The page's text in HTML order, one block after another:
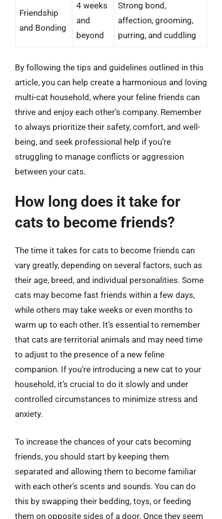
Friendship
and Bonding
4 weeks
and
beyond
Strong bond,
affection, grooming,
purring, and cuddling
By following the tips and guidelines outlined in this
article, you can help create a harmonious and loving
multi-cat household, where your feline friends can
thrive and enjoy each other’s company. Remember
to always prioritize their safety, comfort, and well-
being, and seek professional help if you’re
struggling to manage conflicts or aggression
between your cats.
How long does it take for
cats to become friends?
The time it takes for cats to become friends can
vary greatly, depending on several factors, such as
their age, breed, and individual personalities. Some
cats may become fast friends within a few days,
while others may take weeks or even months to
warm up to each other. It’s essential to remember
that cats are territorial animals and may need time
to adjust to the presence of a new feline
companion. If you’re introducing a new cat to your
household, it’s crucial to do it slowly and under
controlled circumstances to minimize stress and
anxiety.
To increase the chances of your cats becoming
friends, you should start by keeping them
separated and allowing them to become familiar
with each other’s scents and sounds. You can do
this by swapping their bedding, toys, or feeding
them on opposite sides of a door. Once they seem